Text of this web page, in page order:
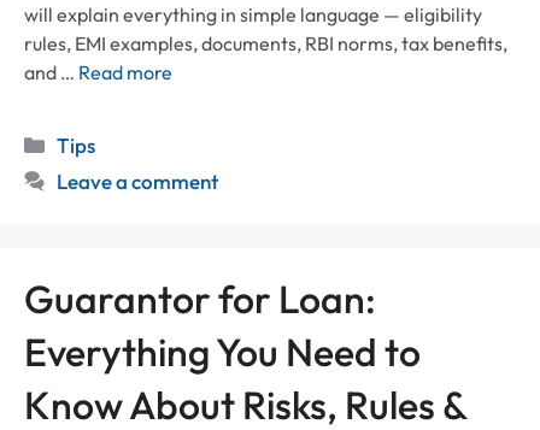
will explain everything in simple language — eligibility
rules, EMI examples, documents, RBI norms, tax benefits,
and … Read more
Categories
Tips
Leave a comment
Guarantor for Loan:
Everything You Need to
Know About Risks, Rules &